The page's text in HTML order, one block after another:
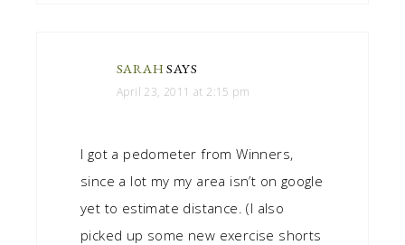
SARAH SAYS
April 23, 2011 at 2:15 pm
I got a pedometer from Winners,
since a lot my my area isn’t on google
yet to estimate distance. (I also
picked up some new exercise shorts